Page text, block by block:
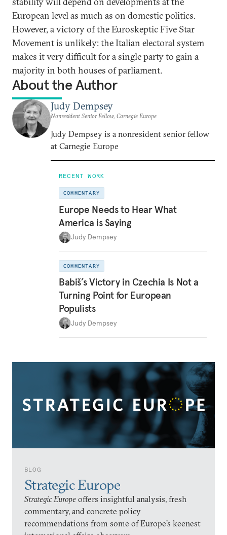
BLOG
Strategic Europe
Strategic Europe offers insightful analysis, fresh
commentary, and concrete policy
recommendations from some of Europe’s keenest
European level as much as on domestic politics.
However, a victory of the Euroskeptic Five Star
Movement is unlikely: the Italian electoral system
makes it very difficult for a single party to gain a
majority in both houses of parliament.
About the Author
Judy Dempsey
Nonresident Senior Fellow, Carnegie Europe
Judy Dempsey is a nonresident senior fellow
at Carnegie Europe
RECENT WORK
COMMENTARY
Europe Needs to Hear What
America is Saying
Judy Dempsey
COMMENTARY
Babiš’s Victory in Czechia Is Not a
Turning Point for European
Populists
Judy Dempsey